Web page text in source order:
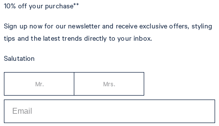
10% off your purchase**
Sign up now for our newsletter and receive exclusive offers, styling
tips and the latest trends directly to your inbox.
Salutation
Mr. Mrs.